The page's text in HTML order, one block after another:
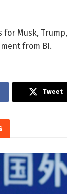
Musk,
from BI.
Tweet